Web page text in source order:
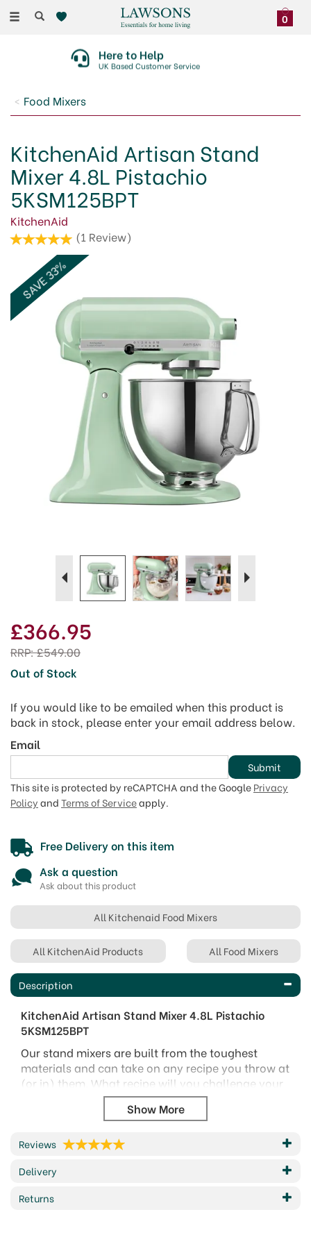
Toggle
0
Here to Help
UK Based Customer Service
Food Mixers
KitchenAid Artisan Stand
Mixer 4.8L Pistachio
5KSM125BPT
KitchenAid
(1 Review)
Previous
SAVE 33%
£366.95
RRP:£549.00
Out of Stock
If you would like to be emailed when this product is
back in stock, please enter your email address below.
Email
Submit
This site is protected by reCAPTCHA and the Google Privacy
Policy and Terms of Serviceapply.
Free Delivery on this item
Ask a question
Ask about this product
All Kitchenaid Food Mixers
All KitchenAid Products All Food Mixers
Description
KitchenAid Artisan Stand Mixer 4.8L Pistachio
5KSM125BPT
Our stand mixers are built from the toughest
materials and can take on any recipe you throw at
(or in) them. What recipe will you challenge your
stand mixer with?
Excellent performance – direct drive To prepare
small to large quantities/batches of food. No
power loss between the motor and the
accessories/attachments
multipurpose attachment hub for a wide choice
Reviews
Delivery
Returns